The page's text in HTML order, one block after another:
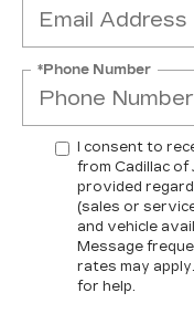
*Phone Number
I consent to
from Cadillac of
provided
(sales or
and vehicle
Message
rates may
for help.